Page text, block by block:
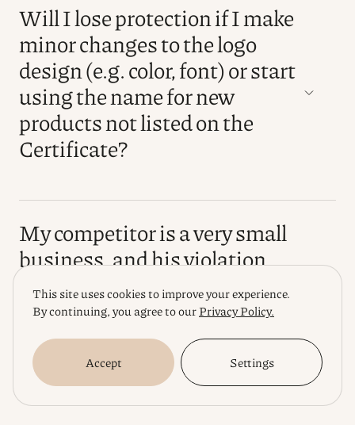
Will I lose protection if I make
minor changes to the logo
design (e.g. color, font) or start
using the name for new
products not listed on the
Certificate?
My competitor is a very small
business, and his violation
does not cause me much loss.
Is it always worth starting a
legal "war", or is it sometimes
better to ignore a minor
violation?
This site uses cookies to improve your experience.
By continuing, you agree to ourPrivacy Policy.
Accept Settings